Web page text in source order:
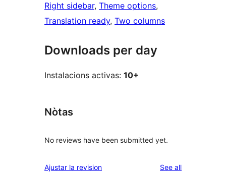
Right sidebar, Theme options
Translation ready, Two columns
Downloads per day
Instalacions activas: 10+
Nòtas
No reviews have been submitted yet.
Ajustar la revision See allreviews